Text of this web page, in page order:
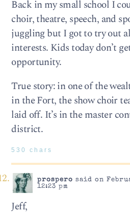
Back in my small school I
choir, theatre, speech, and
juggling but I got to try out
interests. Kids today don’t
opportunity.
True story: in one of the
in the Fort, the show choir
laid off. It’s in the master
district.
530 chars
prospero said on
12:23 pm
Jeff,